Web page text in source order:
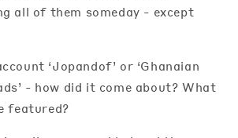
all of them someday - except
‘Jopandof’ or ‘Ghanaian
- how did it come about? What
featured?